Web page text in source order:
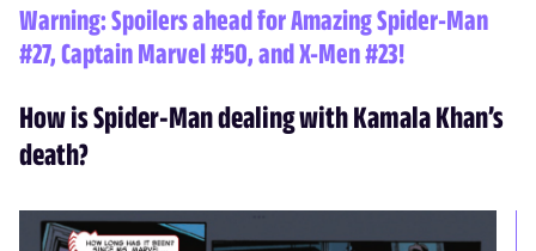
Warning: Spoilers ahead forAmazing Spider-Man
#27,Captain Marvel #50, andX-Men #23!
How is Spider-Man dealing with Kamala Khan’s
death?